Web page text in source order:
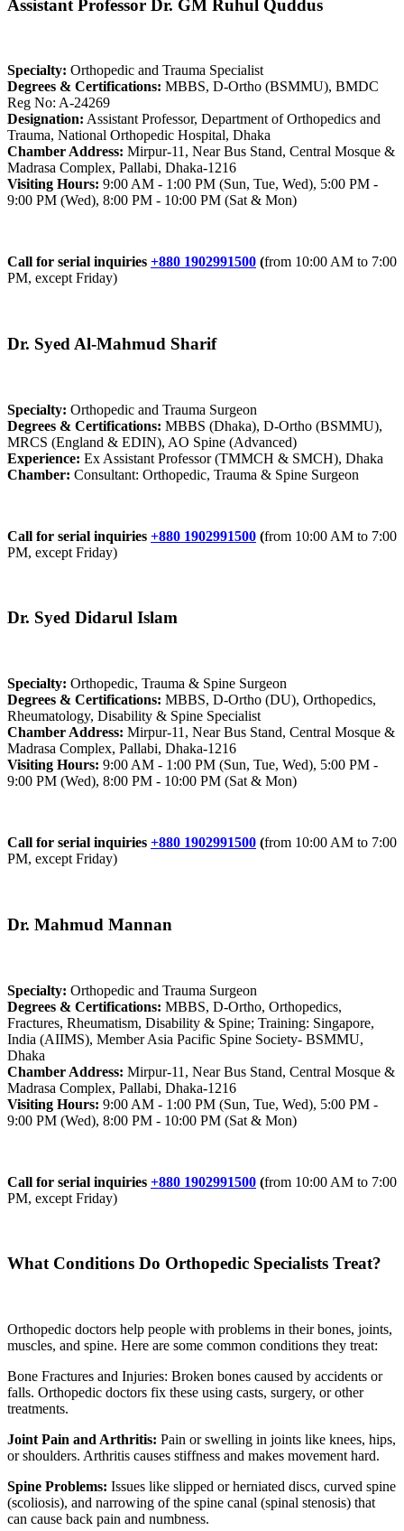
Assistant Professor Dr. GM Ruhul Quddus
Specialty: Orthopedic and Trauma Specialist
Degrees & Certifications: MBBS, D-Ortho (BSMMU), BMDC
Reg No: A-24269
Designation: Assistant Professor, Department of Orthopedics and
Trauma, National Orthopedic Hospital, Dhaka
Chamber Address: Mirpur-11, Near Bus Stand, Central Mosque &
Madrasa Complex, Pallabi, Dhaka-1216
Visiting Hours: 9:00 AM - 1:00 PM (Sun, Tue, Wed), 5:00 PM -
9:00 PM (Wed), 8:00 PM - 10:00 PM (Sat & Mon)
Call for serial inquiries +880 1902991500 (from 10:00 AM to 7:00
PM, except Friday)
Dr. Syed Al-Mahmud Sharif
Specialty: Orthopedic and Trauma Surgeon
Degrees & Certifications: MBBS (Dhaka), D-Ortho (BSMMU),
MRCS (England & EDIN), AO Spine (Advanced)
Experience: Ex Assistant Professor (TMMCH & SMCH), Dhaka
Chamber: Consultant: Orthopedic, Trauma & Spine Surgeon
Call for serial inquiries +880 1902991500 (from 10:00 AM to 7:00
PM, except Friday)
Dr. Syed Didarul Islam
Specialty: Orthopedic, Trauma & Spine Surgeon
Degrees & Certifications: MBBS, D-Ortho (DU), Orthopedics,
Rheumatology, Disability & Spine Specialist
Chamber Address: Mirpur-11, Near Bus Stand, Central Mosque &
Madrasa Complex, Pallabi, Dhaka-1216
Visiting Hours: 9:00 AM - 1:00 PM (Sun, Tue, Wed), 5:00 PM -
9:00 PM (Wed), 8:00 PM - 10:00 PM (Sat & Mon)
Call for serial inquiries +880 1902991500 (from 10:00 AM to 7:00
PM, except Friday)
Dr. Mahmud Mannan
Specialty: Orthopedic and Trauma Surgeon
Degrees & Certifications: MBBS, D-Ortho, Orthopedics,
Fractures, Rheumatism, Disability & Spine; Training: Singapore,
India (AIIMS), Member Asia Pacific Spine Society- BSMMU,
Dhaka
Chamber Address: Mirpur-11, Near Bus Stand, Central Mosque &
Madrasa Complex, Pallabi, Dhaka-1216
Visiting Hours: 9:00 AM - 1:00 PM (Sun, Tue, Wed), 5:00 PM -
9:00 PM (Wed), 8:00 PM - 10:00 PM (Sat & Mon)
Call for serial inquiries +880 1902991500 (from 10:00 AM to 7:00
PM, except Friday)
What Conditions Do Orthopedic Specialists Treat?
Orthopedic doctors help people with problems in their bones, joints,
muscles, and spine. Here are some common conditions they treat:
Bone Fractures and Injuries: Broken bones caused by accidents or
falls. Orthopedic doctors fix these using casts, surgery, or other
treatments.
Joint Pain and Arthritis: Pain or swelling in joints like knees, hips,
or shoulders. Arthritis causes stiffness and makes movement hard.
Spine Problems: Issues like slipped or herniated discs, curved spine
(scoliosis), and narrowing of the spine canal (spinal stenosis) that
can cause back pain and numbness.